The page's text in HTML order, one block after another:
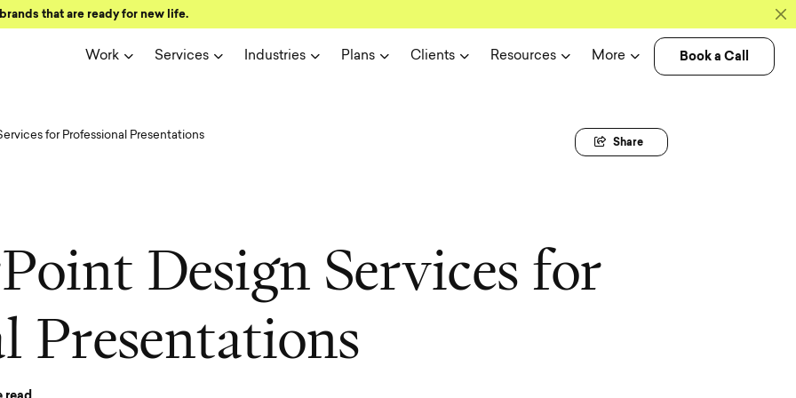
that are ready for new life.
Work Services Industries Plans Clients Resources More Book a Call
Share
for Professional Presentations
Point Design Services for
l Presentations